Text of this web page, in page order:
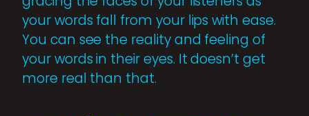
your words fall from your lips with ease.
You can see the reality and feeling of
your words in their eyes. It doesn’t get
more real than that.